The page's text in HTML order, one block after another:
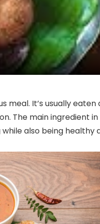
meal. It’s usually eaten
The main ingredient
also being healthy